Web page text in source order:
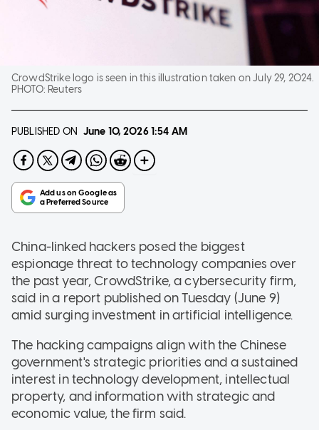
CrowdStrike logo is seen in this illustration taken on July 29, 2024.
PHOTO: Reuters
PUBLISHED ON June 10, 20261:54 AM
China-linked hackers posed the biggest
espionage threat to technology companies over
the past year, CrowdStrike, a cybersecurity firm,
said in a report published on Tuesday (June 9)
amid surging investment in artificial intelligence.
The hacking campaigns align with the Chinese
government's strategic priorities and a sustained
interest in technology development, intellectual
property, and information with strategic and
economic value, the firm said.